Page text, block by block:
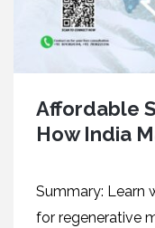
Affordable
How India
Summary: Learn
for regenerative